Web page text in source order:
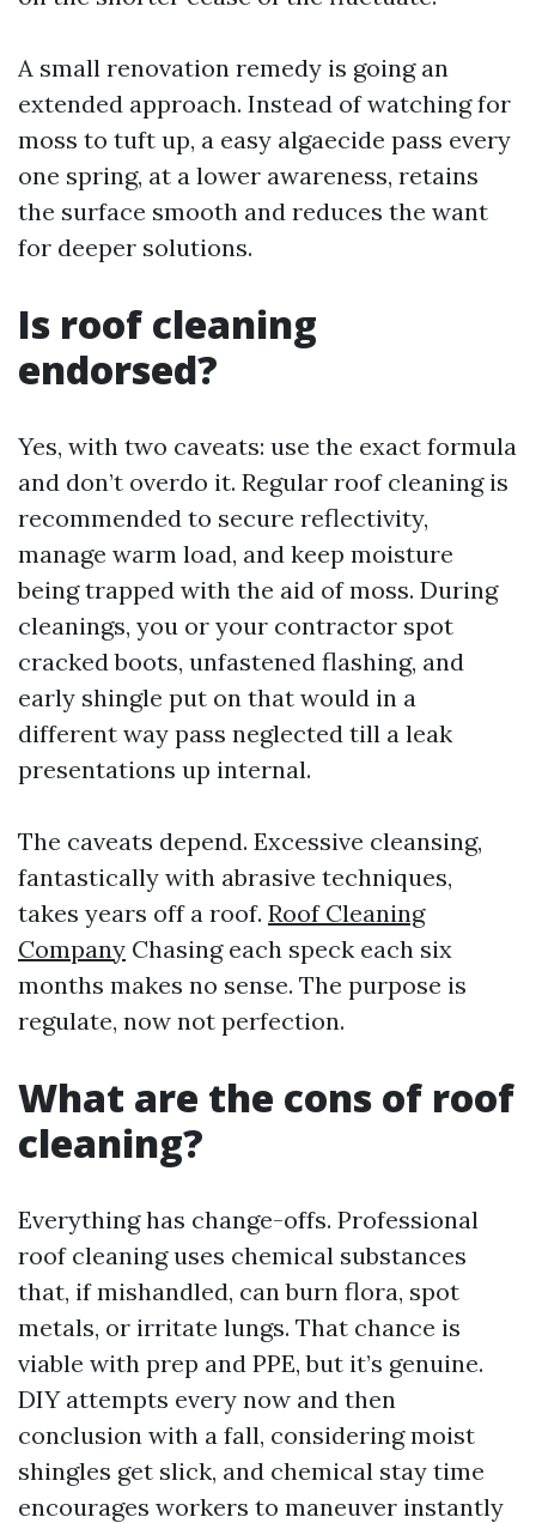
A small renovation remedy is going an
extended approach. Instead of watching for
moss to tuft up, a easy algaecide pass every
one spring, at a lower awareness, retains
the surface smooth and reduces the want
for deeper solutions.
Is roof cleaning
endorsed?
Yes, with two caveats: use the exact formula
and don’t overdo it. Regular roof cleaning is
recommended to secure reflectivity,
manage warm load, and keep moisture
being trapped with the aid of moss. During
cleanings, you or your contractor spot
cracked boots, unfastened flashing, and
early shingle put on that would in a
different way pass neglected till a leak
presentations up internal.
The caveats depend. Excessive cleansing,
fantastically with abrasive techniques,
takes years off a roof. Roof Cleaning
Company Chasing each speck each six
months makes no sense. The purpose is
regulate, now not perfection.
What are the cons of roof
cleaning?
Everything has change-offs. Professional
roof cleaning uses chemical substances
that, if mishandled, can burn flora, spot
metals, or irritate lungs. That chance is
viable with prep and PPE, but it’s genuine.
DIY attempts every now and then
conclusion with a fall, considering moist
shingles get slick, and chemical stay time
encourages workers to maneuver instantly